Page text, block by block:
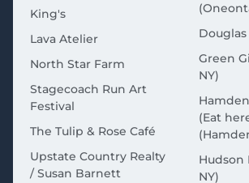
King's
Lava Atelier
North Star Farm
Stagecoach Run Art
Festival
The Tulip & Rose Café
Upstate Country Realty
/ Susan Barnett
Green
NY)
(Eat
Hudson
NY)